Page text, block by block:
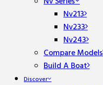
Nv213
Nv233
Nv243
Compare Models
Build A Boat
Discover